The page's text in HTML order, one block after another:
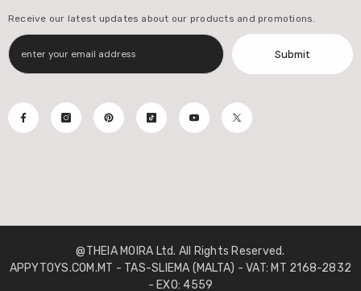
Receive our latest updates about our products and promotions.
Submit
@THEIA MOIRA Ltd. All Rights Reserved.
APPYTOYS.COM.MT - TAS-SLIEMA (MALTA) - VAT: MT 2168-2832
- EXO: 4559